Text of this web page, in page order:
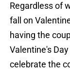
Regardless of
fall on
having the
Valentine's
celebrate the